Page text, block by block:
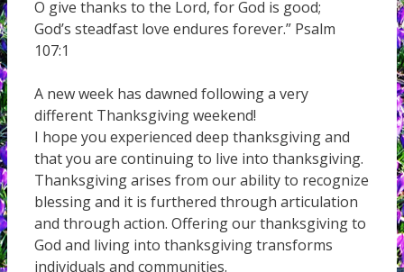
O give thanks to the Lord, for God is good;
God’s steadfast love endures forever.” Psalm
107:1
A new week has dawned following a very
different Thanksgiving weekend!
I hope you experienced deep thanksgiving and
that you are continuing to live into thanksgiving.
Thanksgiving arises from our ability to recognize
blessing and it is furthered through articulation
and through action. Offering our thanksgiving to
God and living into thanksgiving transforms
individuals and communities.